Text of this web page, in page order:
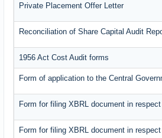
Private Placement Offer Letter
Reconciliation of Share Capital Audit
1956 Act Cost Audit forms
Form of application to the Central
Form for filing XBRL document in
Form for filing XBRL document in